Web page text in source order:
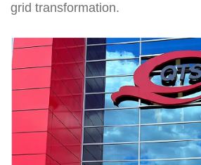
grid transformation.